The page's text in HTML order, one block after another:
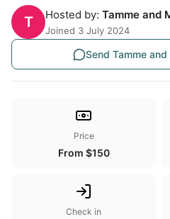
T Hosted by: Tamme and
Joined 3 July 2024
Send Tamme
Price
From $150
Check in